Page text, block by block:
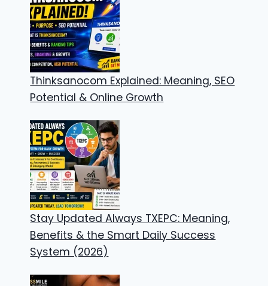
Thinksanocom Explained: Meaning, SEO
Potential & Online Growth
Stay Updated Always TXEPC: Meaning,
Benefits & the Smart Daily Success
System (2026)